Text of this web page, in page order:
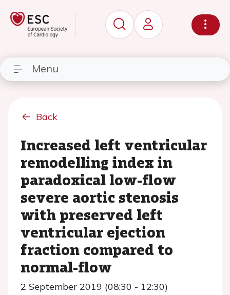
Menu
Back
Increased left ventricular
remodelling index in
paradoxical low-flow
severe aortic stenosis
with preserved left
ventricular ejection
fraction compared to
normal-flow
2 September 2019 (08:30 - 12:30)